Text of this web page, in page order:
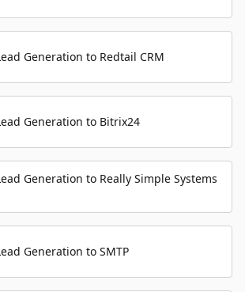
Generation to Redtail CRM
Generation to Bitrix24
Generation to Really Simple Systems
Generation to SMTP